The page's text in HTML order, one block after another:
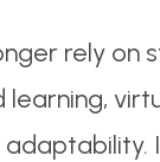
rely on